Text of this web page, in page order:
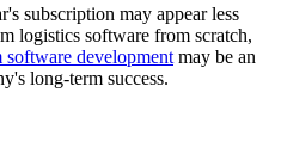
subscription may appear less
logistics software from scratch,
software development may be an
long-term success.